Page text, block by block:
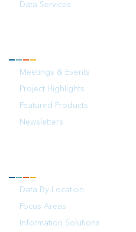
Data Services
Meetings & Events
Project Highlights
Featured Products
Newsletters
Data By Location
Focus Areas
Information Solutions